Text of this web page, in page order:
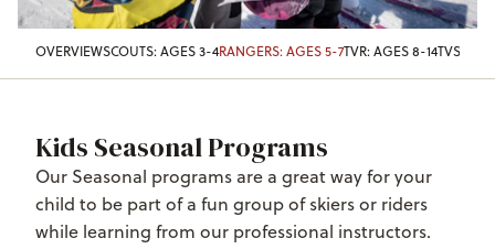
OVERVIEWSCOUTS: AGES 3-4RANGERS: AGES 5-7TVR: AGES 8-14TVST:
Kids Seasonal Programs
Our Seasonal programs are a great way for your
child to be part of a fun group of skiers or riders
while learning from our professional instructors.